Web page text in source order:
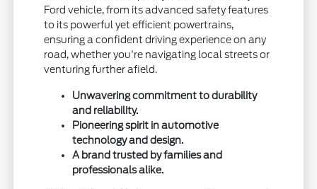
Ford vehicle, from its advanced safety features
to its powerful yet efficient powertrains,
ensuring a confident driving experience on any
road, whether you're navigating local streets or
venturing further afield.
Unwavering commitment to durability
and reliability.
Pioneering spirit in automotive
technology and design.
A brand trusted by families and
professionals alike.